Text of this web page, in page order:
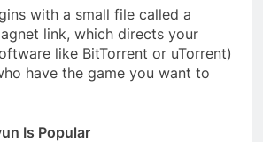
with a small file called a
link, which directs your
like BitTorrent or uTorrent)
have the game you want to
Is Popular